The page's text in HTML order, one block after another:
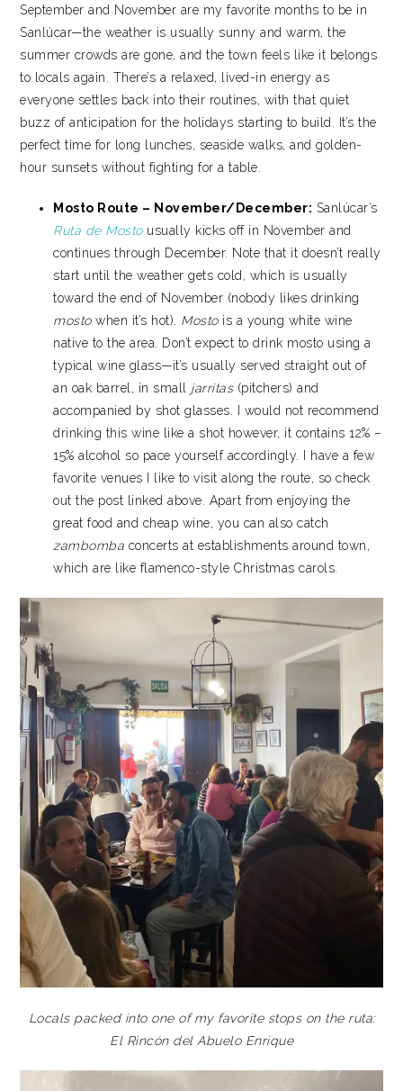
September and November are my favorite months to be in
Sanlúcar—the weather is usually sunny and warm, the
summer crowds are gone, and the town feels like it belongs
to locals again. There’s a relaxed, lived-in energy as
everyone settles back into their routines, with that quiet
buzz of anticipation for the holidays starting to build. It’s the
perfect time for long lunches, seaside walks, and golden-
hour sunsets without fighting for a table.
Mosto Route – November/December: Sanlúcar’s
Ruta de Mosto usually kicks off in November and
continues through December. Note that it doesn’t really
start until the weather gets cold, which is usually
toward the end of November (nobody likes drinking
mostowhen it’s hot). Mostois a young white wine
native to the area. Don’t expect to drink mosto using a
typical wine glass—it’s usually served straight out of
an oak barrel, in small jarritas(pitchers) and
accompanied by shot glasses. I would not recommend
drinking this wine like a shot however, it contains 12% –
15% alcohol so pace yourself accordingly. I have a few
favorite venues I like to visit along the route, so check
out the post linked above. Apart from enjoying the
great food and cheap wine, you can also catch
zambomba concerts at establishments around town,
which are like flamenco-style Christmas carols.
Locals packed into one of my favorite stops on the ruta:
El Rincón del Abuelo Enrique